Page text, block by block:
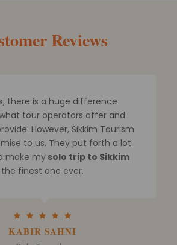
Reviews
and his team assisted me in
trip for me and my family
booked a 5 day Sikkim tour
with other tour guides and
numerous websites. But
compareto theirdegree of